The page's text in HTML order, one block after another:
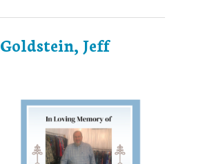
Goldstein, Jeff